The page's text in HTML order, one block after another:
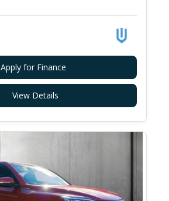
Apply for Finance
View Details